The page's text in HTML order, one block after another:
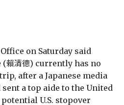
on Saturday said
賴清德) currently has no
after a Japanese media
a top aide to the United
U.S. stopover